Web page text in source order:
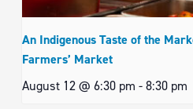
An Indigenous Taste of the
Farmers’ Market
August 12 @ 6:30 pm -8:30 pm